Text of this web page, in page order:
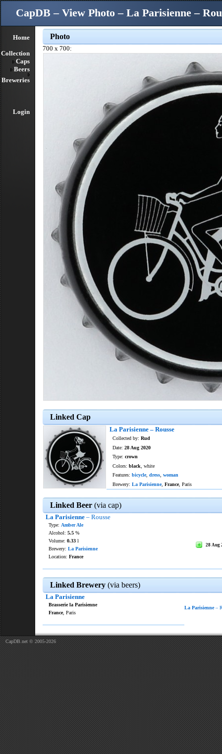
CapDB – View Photo – La Parisienne –
Home
Collection
Caps
Beers
Breweries
Login
Photo
700 x 700:
Linked Cap
La Parisienne – Rousse
Collected by: Rud
Date: 28 Aug 2020
Type: crown
Colors: black , white
Features: bicycle, dress woman
Brewery: La Parisienne, France, Paris
Linked Beer (via cap)
La Parisienne – Rousse
Type: Amber Ale
28 Aug
Alcohol: 5.5 %
Volume: 0.33 l
Brewery: La Parisienne
Location: France
Linked Brewery (via beers)
La Parisienne
La Parisienne–
Brasserie la Parisienne
France, Paris
CapDB.net © 2005-2026